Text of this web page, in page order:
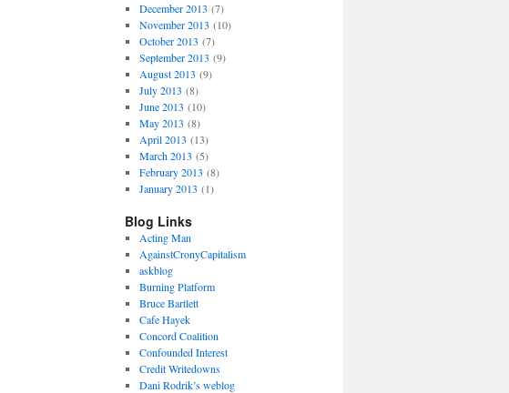
December 2013 (7)
November 2013 (10)
October 2013 (7)
September 2013 (9)
August 2013 (9)
July 2013 (8)
June 2013 (10)
May 2013 (8)
April 2013 (13)
March 2013 (5)
February 2013 (8)
January 2013 (1)
Blog Links
Acting Man
AgainstCronyCapitalism
askblog
Burning Platform
Bruce Bartlett
Cafe Hayek
Concord Coalition
Confounded Interest
Credit Writedowns
Dani Rodrik’s weblog